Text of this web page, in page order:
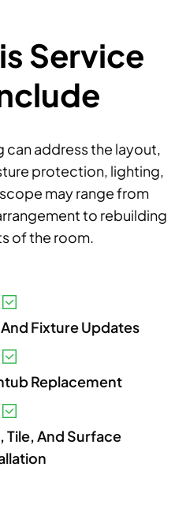
Service
address the layout,
protection, lighting,
may range from
to rebuilding
of the room.
Fixture Updates
Replacement
And Surface